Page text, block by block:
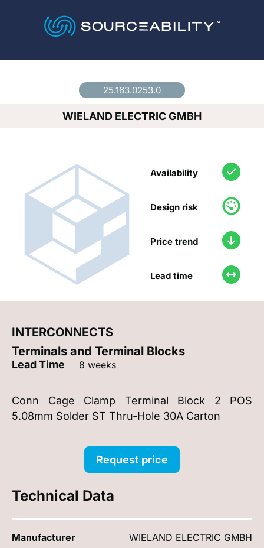
25.163.0253.0
WIELAND ELECTRIC GMBH
Availability
Design risk
Price trend
Lead time
INTERCONNECTS
Terminals and Terminal Blocks
Lead Time 8 weeks
Conn Cage Clamp Terminal Block 2 POS
5.08mm Solder ST Thru-Hole 30A Carton
Request price
Technical Data
Manufacturer
WIELAND ELECTRIC GMBH